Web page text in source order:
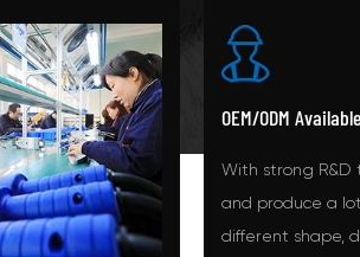
OEM/ODM Available
With strong
and produce a
different shape,